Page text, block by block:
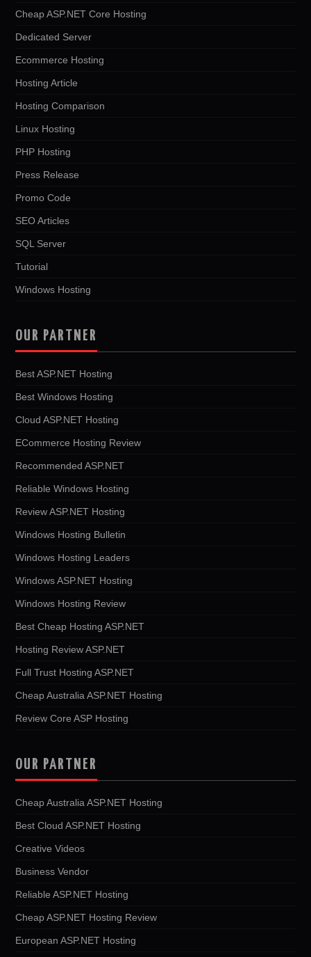
Cheap ASP.NET Core Hosting
Dedicated Server
Ecommerce Hosting
Hosting Article
Hosting Comparison
Linux Hosting
PHP Hosting
Press Release
Promo Code
SEO Articles
SQL Server
Tutorial
Windows Hosting
OUR PARTNER
Best ASP.NET Hosting
Best Windows Hosting
Cloud ASP.NET Hosting
ECommerce Hosting Review
Recommended ASP.NET
Reliable Windows Hosting
Review ASP.NET Hosting
Windows Hosting Bulletin
Windows Hosting Leaders
Windows ASP.NET Hosting
Windows Hosting Review
Best Cheap Hosting ASP.NET
Hosting Review ASP.NET
Full Trust Hosting ASP.NET
Cheap Australia ASP.NET Hosting
Review Core ASP Hosting
OUR PARTNER
Cheap Australia ASP.NET Hosting
Best Cloud ASP.NET Hosting
Creative Videos
Business Vendor
Reliable ASP.NET Hosting
Cheap ASP.NET Hosting Review
European ASP.NET Hosting